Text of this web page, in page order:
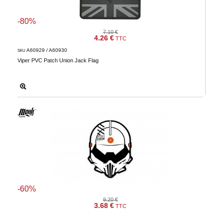
7.10 €
4.26 € TTC
-80%
Viper PVC Patch Union Jack Flag
SKU A60929 / A60930
9.20 €
3.68 € TTC
-60%